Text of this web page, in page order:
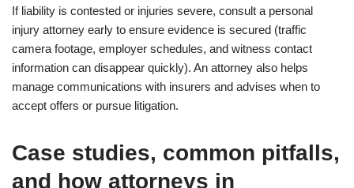
If liability is contested or injuries severe, consult a personal
injury attorney early to ensure evidence is secured (traffic
camera footage, employer schedules, and witness contact
information can disappear quickly). An attorney also helps
manage communications with insurers and advises when to
accept offers or pursue litigation.
Case studies, common pitfalls,
and how attorneys in